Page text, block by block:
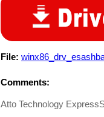
File:
Comments:
Atto Technology